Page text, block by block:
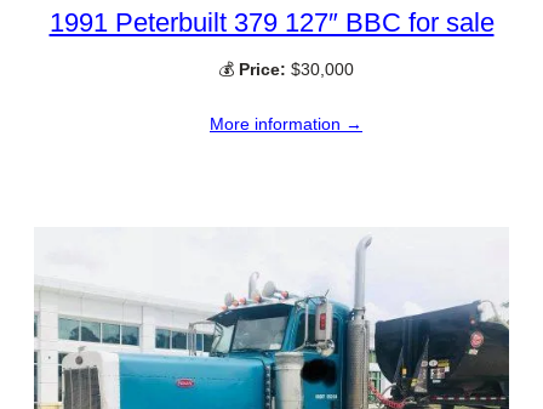
1991 Peterbuilt 379 127″ BBC for sale
💰 Price: $30,000
More information →